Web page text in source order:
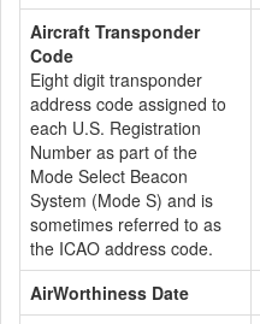
Aircraft Transponder
Code
Eight digit transponder
address code assigned to
each U.S. Registration
Number as part of the
Mode Select Beacon
System (Mode S) and is
sometimes referred to as
the ICAO address code.
AirWorthiness Date